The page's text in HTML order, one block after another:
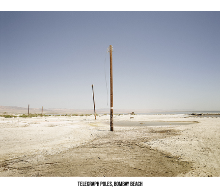
Telegraph Poles, Bombay Beach